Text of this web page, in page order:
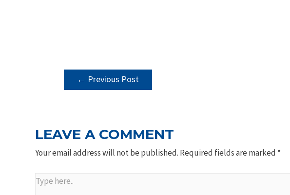
POST
NAVIGATION
← Previous Post
LEAVE A COMMENT
Your email address will not be published. Required fields are marked *
Type